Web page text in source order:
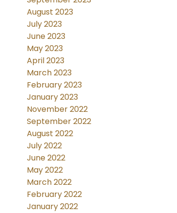
August 2023
July 2023
June 2023
May 2023
April 2023
March 2023
February 2023
January 2023
November 2022
September 2022
August 2022
July 2022
June 2022
May 2022
March 2022
February 2022
January 2022